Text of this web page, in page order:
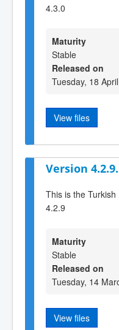
4.3.0
Maturity
Stable
Released on
Tuesday, 18
View files
Version
This is the
4.2.9
Maturity
Stable
Released on
Tuesday, 14
View files